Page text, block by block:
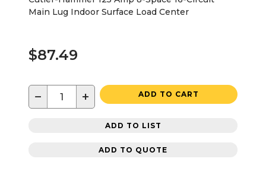
Main Lug Indoor Surface Load Center
$87.49
− + ADD TO CART
ADD TO LIST
ADD TO QUOTE